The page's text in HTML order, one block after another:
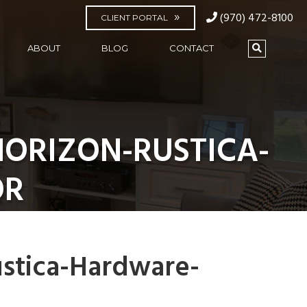
CLIENT PORTAL (970) 472-8100
ABOUT BLOG CONTACT
RUSTICA-
Hardware-